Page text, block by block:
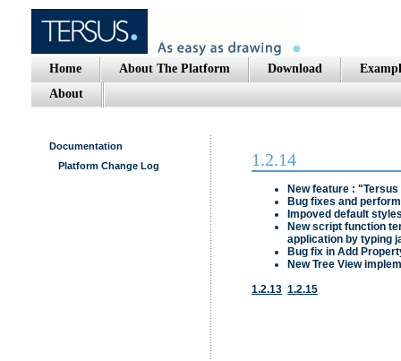
Home About The Platform Download
About
Documentation
Platform Change Log
1.2.14
New feature : "Tersus
Bug fixes and
Impoved default
New script function
application by typing
Bug fix in Add
New Tree View
1.2.13 1.2.15